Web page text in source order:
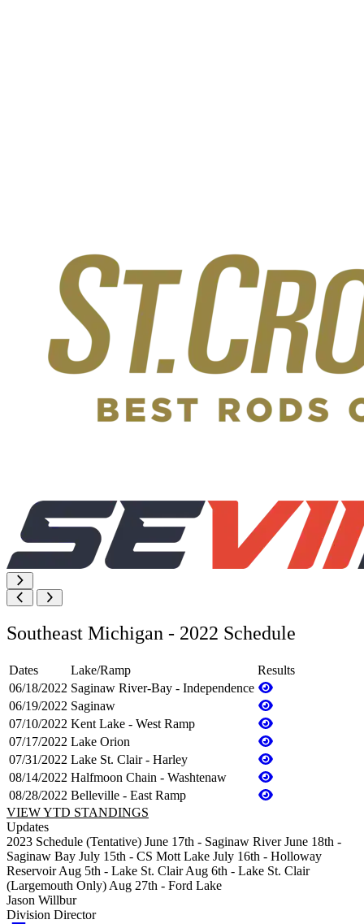
Southeast Michigan - 2022 Schedule
Dates Lake/Ramp
Results
06/18/2022 Saginaw River-Bay - Independence
06/19/2022 Saginaw
07/10/2022 Kent Lake - West Ramp
07/17/2022 Lake Orion
07/31/2022 Lake St. Clair - Harley
08/14/2022 Halfmoon Chain - Washtenaw
08/28/2022 Belleville - East Ramp
VIEW YTD STANDINGS
Updates
2023 Schedule (Tentative) June 17th - Saginaw River June 18th -
Saginaw Bay July 15th - CS Mott Lake July 16th - Holloway
Reservoir Aug 5th - Lake St. Clair Aug 6th - Lake St. Clair
(Largemouth Only) Aug 27th - Ford Lake
Jason Willbur
Division Director